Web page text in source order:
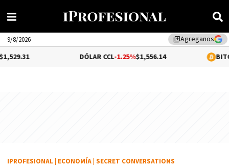
library_addAgreganos
9/8/2026
-1.25%$1,556.14 1.07%
IPROFESIONAL ECONOMÍA SECRET CONVERSATIONS